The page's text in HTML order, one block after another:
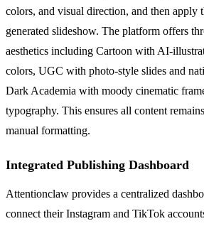
colors, and visual direction, and then apply
generated slideshow. The platform offers
aesthetics including Cartoon with AI-
colors, UGC with photo-style slides and
Dark Academia with moody cinematic
typography. This ensures all content
manual formatting.
Integrated Publishing Dashboard
Attentionclaw provides a centralized
connect their Instagram and TikTok